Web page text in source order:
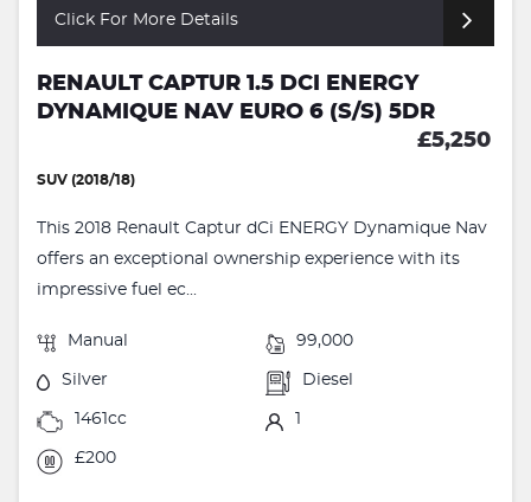
Click For More Details
RENAULT CAPTUR 1.5 DCI ENERGY
DYNAMIQUE NAV EURO 6 (S/S) 5DR
£5,250
SUV (2018/18)
This 2018 Renault Captur dCi ENERGY Dynamique Nav
offers an exceptional ownership experience with its
impressive fuel ec...
Manual 99,000
Silver Diesel
1461cc
£200